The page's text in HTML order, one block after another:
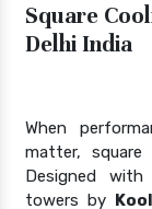
Square
Delhi India
When
matter,
Designed
towers by